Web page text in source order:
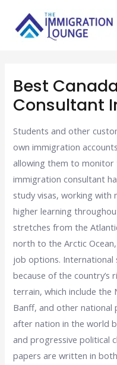
Best
Consultant
Students and other
own immigration
allowing them to monitor
immigration consultant
study visas, working
higher learning
stretches from the
north to the Arctic
job options.
because of the country’s
terrain, which include the
Banff, and other national
after nation in the world
and progressive political
papers are written in